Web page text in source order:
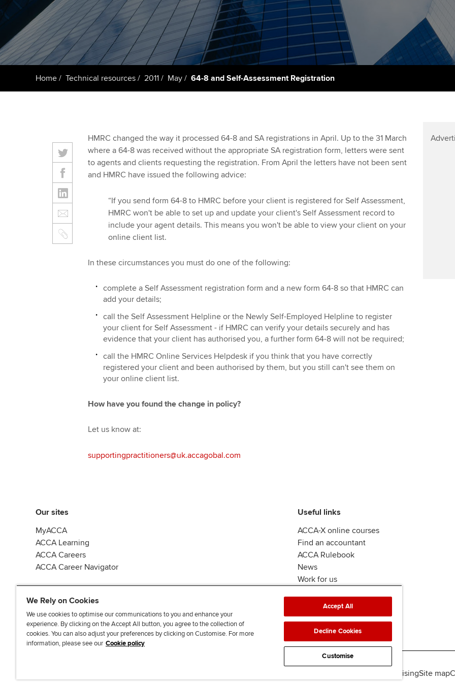
Taking exams
Learn how to apply
Free and affordable tuition
Tuition styles
ACCA accountancy
qualifications
Getting started with ACCA
ACCA Learning
talent
ACCA Approved Employer
programme
support services
ahead | ACCA
Sector resources | ACCA
Approved Learning Partner
Tutor support
ACCA Study Hub for learning
ACCA Content Partners
Registered Learning Partner
University partnerships
AB magazine
Sectors and
Advocacy and
Council, elections
Home Technical resources 2011 May 64-8 and Self-Assessment Registration
HMRC changed the way it processed 64-8 and SA registrations in April. Up to the 31 March
where a 64-8 was received without the appropriate SA registration form, letters were sent
to agents and clients requesting the registration. From April the letters have not been sent
and HMRC have issued the following advice:
“If you send form 64-8 to HMRC before your client is registered for Self Assessment,
HMRC won't be able to set up and update your client's Self Assessment record to
include your agent details. This means you won't be able to view your client on your
online client list.
In these circumstances you must do one of the following:
complete a Self Assessment registration form and a new form 64-8 so that HMRC can
add your details;
call the Self Assessment Helpline or the Newly Self-Employed Helpline to register
your client for Self Assessment - if HMRC can verify your details securely and has
evidence that your client has authorised you, a further form 64-8 will not be required;
call the HMRC Online Services Helpdesk if you think that you have correctly
registered your client and been authorised by them, but you still can't see them on
your online client list.
How have you found the change in policy?
Let us know at:
supportingpractitioners@uk.accagobal.com
Our sites
MyACCA
ACCA Learning
ACCA Careers
ACCA Career Navigator
Useful links
ACCA-X online courses
Find an accountant
ACCA Rulebook
News
Work for us
J
o
F
o
F
o
T
i
F
i
AdvertisingSite map
We Rely on Cookies
We use cookies to optimise our communications to you and enhance your
experience. By clicking on the Accept All button, you agree to the collection of
cookies. You can also adjust your preferences by clicking on Customise. For more
information, please see our Cookie policy
Accept All
Decline Cookies
Customise